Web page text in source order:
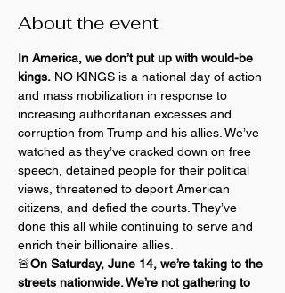
About the event
In America, we don’t put up with would-be
kings. NO KINGS is a national day of action
and mass mobilization in response to
increasing authoritarian excesses and
corruption from Trump and his allies. We’ve
watched as they’ve cracked down on free
speech, detained people for their political
views, threatened to deport American
citizens, and defied the courts. They’ve
done this all while continuing to serve and
enrich their billionaire allies.
🚨On Saturday, June 14, we’re taking to the
streets nationwide. We’re not gathering to